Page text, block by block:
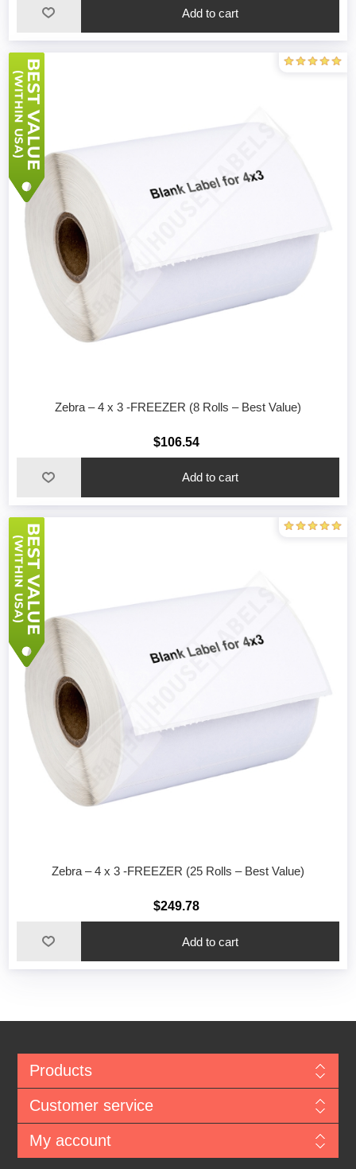
Add to cart
Zebra – 4 x 3 -FREEZER (8 Rolls – Best Value)
$106.54
Add to cart
Zebra – 4 x 3 -FREEZER (25 Rolls – Best Value)
$249.78
Add to cart
Products
Customer service
My account